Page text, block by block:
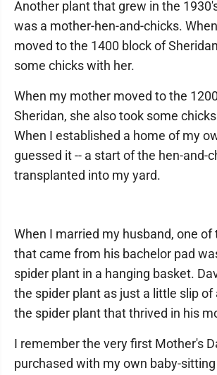
Another plant that grew in the
was a mother-hen-and-chicks.
moved to the 1400 block of
some chicks with her.
When my mother moved to the
Sheridan, she also took some
When I established a home of my
guessed it -- a start of the hen-and-
transplanted into my yard.
When I married my husband, one of
that came from his bachelor pad
spider plant in a hanging basket.
the spider plant as just a little slip of
the spider plant that thrived in his
I remember the very first Mother's
purchased with my own baby-